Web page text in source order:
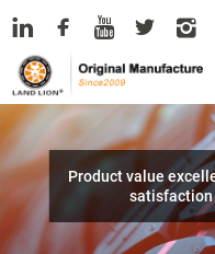
Product value